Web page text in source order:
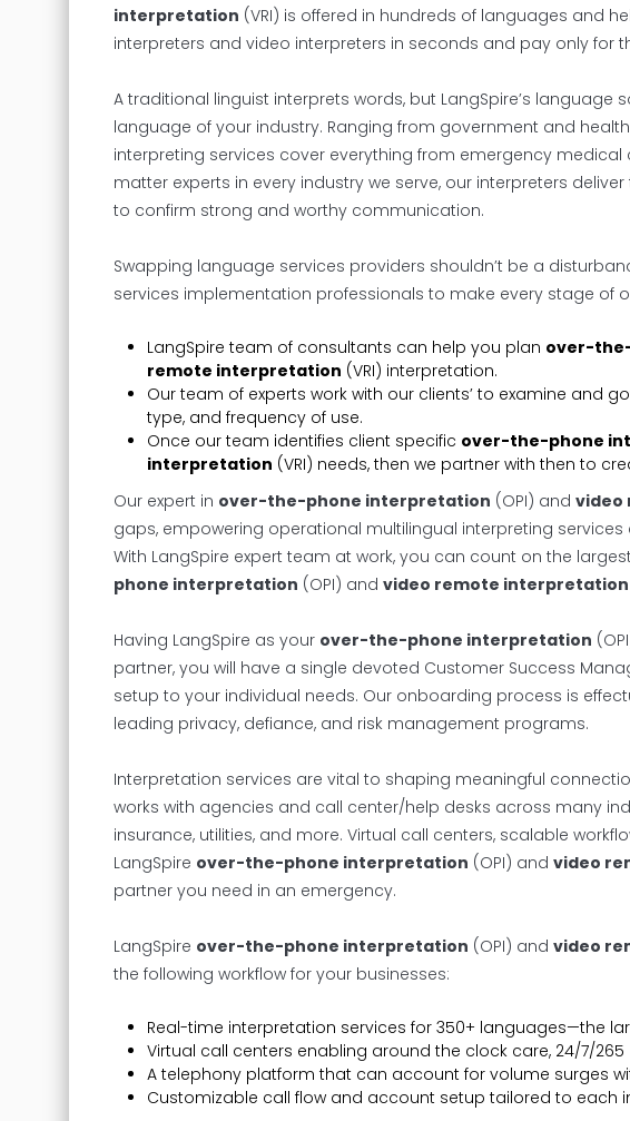
interpretation (VRI) is offered in hundreds of languages and
interpreters and video interpreters in seconds and pay only for
A traditional linguist interprets words, but LangSpire’s language
language of your industry. Ranging from government and
interpreting services cover everything from emergency
matter experts in every industry we serve, our interpreters
to confirm strong and worthy communication.
Swapping language services providers shouldn’t be a
services implementation professionals to make every stage of
LangSpire team of consultants can help you plan over-
remote interpretation (VRI) interpretation.
Our team of experts work with our clients’ to examine and
type, and frequency of use.
Once our team identifies client specific over-the-phone
interpretation (VRI) needs, then we partner with then to
Our expert in over-the-phone interpretation (OPI) and video
gaps, empowering operational multilingual interpreting
With LangSpire expert team at work, you can count on the
phone interpretation (OPI) and video remote interpretation
Having LangSpire as your over-the-phone interpretation
partner, you will have a single devoted Customer Success
setup to your individual needs. Our onboarding process is
leading privacy, defiance, and risk management programs.
Interpretation services are vital to shaping meaningful
works with agencies and call center/help desks across many
insurance, utilities, and more. Virtual call centers, scalable
LangSpire over-the-phone interpretation (OPI) and video
partner you need in an emergency.
LangSpire over-the-phone interpretation (OPI) and video
the following workflow for your businesses:
Real-time interpretation services for 350+ languages—the
Virtual call centers enabling around the clock care, 24/7/265
A telephony platform that can account for volume surges
Customizable call flow and account setup tailored to each